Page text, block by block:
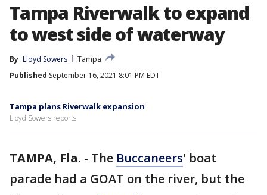
Tampa Riverwalk to expand
to west side of waterway
By Lloyd Sowers
Tampa
Published September 16, 2021 8:01 PM EDT
Tampa plans Riverwalk expansion
Lloyd Sowers reports
TAMPA, Fla. - The Buccaneers' boat
parade had a GOAT on the river, but the